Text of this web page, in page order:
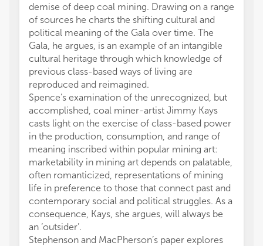
demise of deep coal mining. Drawing on a range
of sources he charts the shifting cultural and
political meaning of the Gala over time. The
Gala, he argues, is an example of an intangible
cultural heritage through which knowledge of
previous class-based ways of living are
reproduced and reimagined.
Spence’s examination of the unrecognized, but
accomplished, coal miner-artist Jimmy Kays
casts light on the exercise of class-based power
in the production, consumption, and range of
meaning inscribed within popular mining art:
marketability in mining art depends on palatable,
often romanticized, representations of mining
life in preference to those that connect past and
contemporary social and political struggles. As a
consequence, Kays, she argues, will always be
an ‘outsider’.
Stephenson and MacPherson’s paper explores